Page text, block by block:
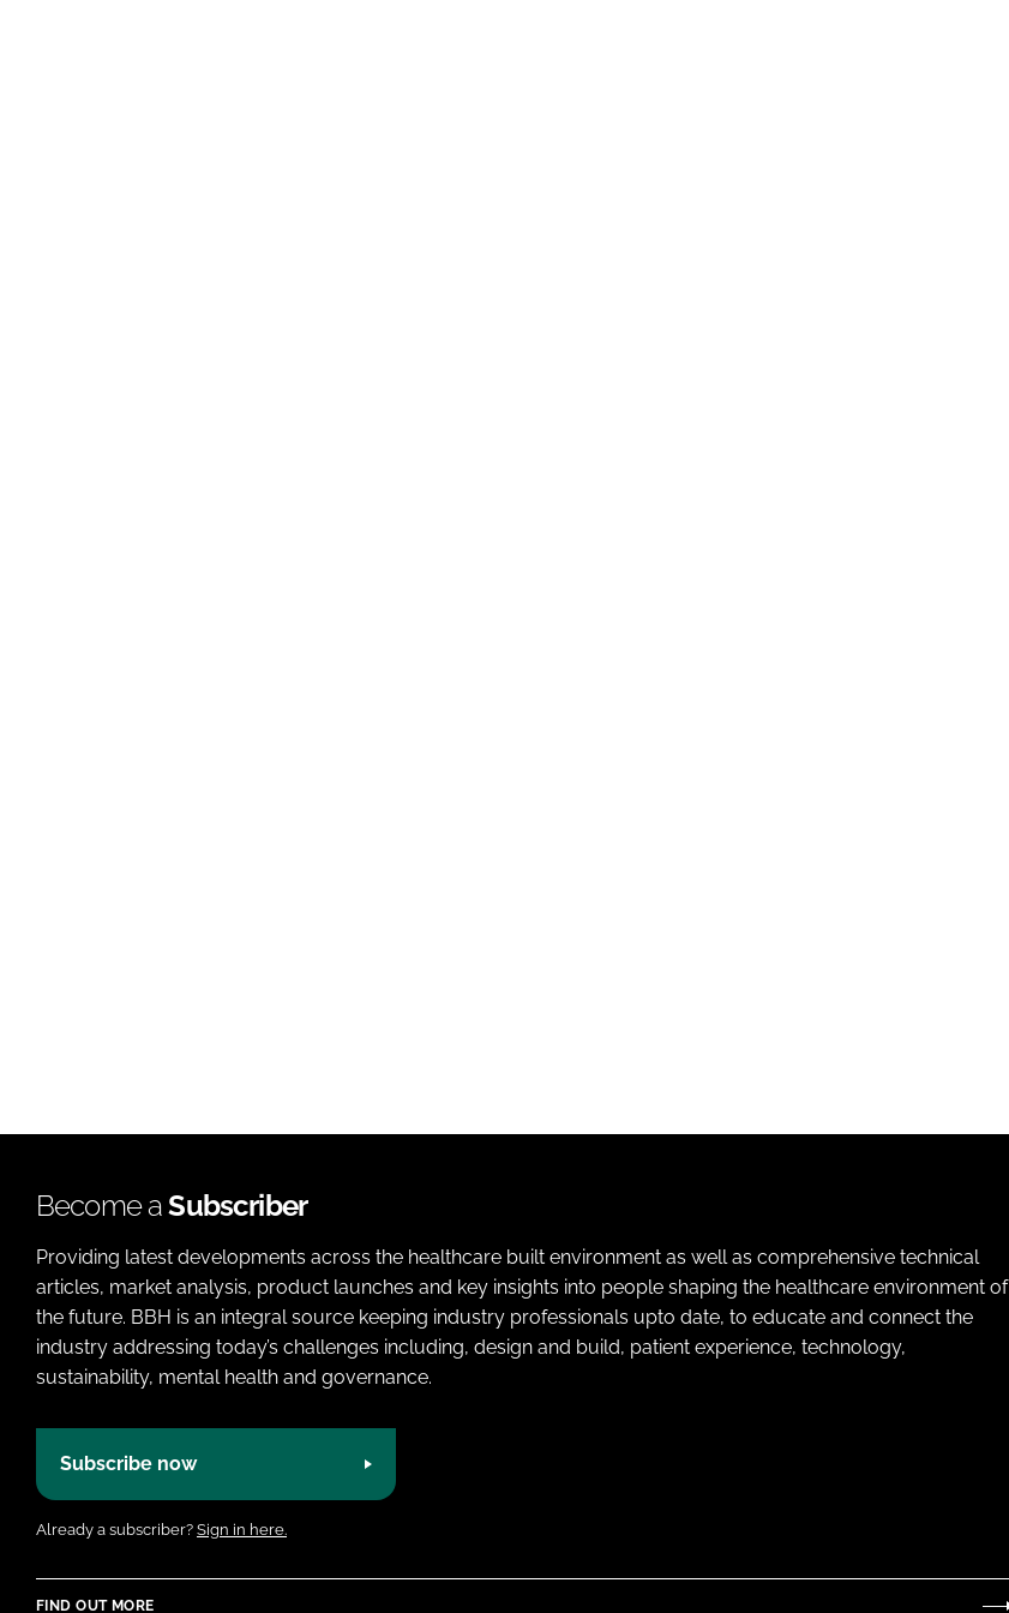
Become aSubscriber
Providing latest developments across the healthcare built environment as well as comprehensive technical
articles, market analysis, product launches and key insights into people shaping the healthcare environment of
the future. BBH is an integral source keeping industry professionals upto date, to educate and connect the
industry addressing today’s challenges including, design and build, patient experience, technology,
sustainability, mental health and governance.
Subscribe now
Already a subscriber? Sign in here.
FIND OUT MORE